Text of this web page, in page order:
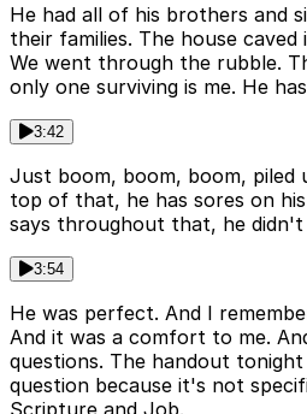
He had all of his brothers and
their families. The house caved
We went through the rubble.
only one surviving is me. He
3:42
Just boom, boom, boom, piled
top of that, he has sores on
says throughout that, he didn't
3:54
He was perfect. And I
And it was a comfort to me.
questions. The handout
question because it's not
Scripture and Job.